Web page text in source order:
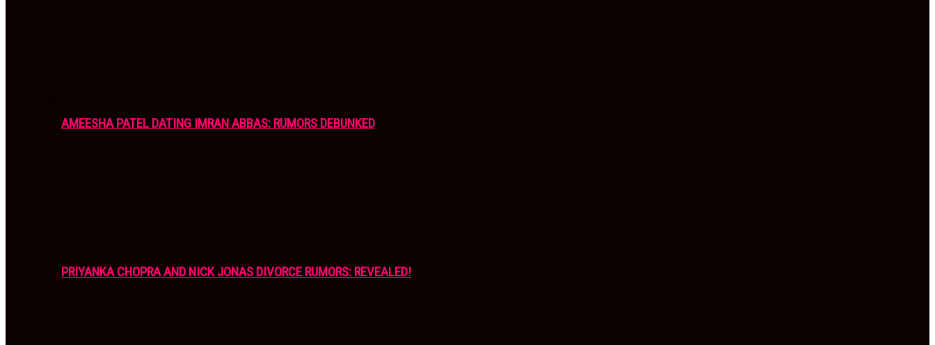
AMEESHA PATEL DATING IMRAN ABBAS: RUMORS DEBUNKED
PRIYANKA CHOPRA AND NICK JONAS DIVORCE RUMORS: REVEALED!